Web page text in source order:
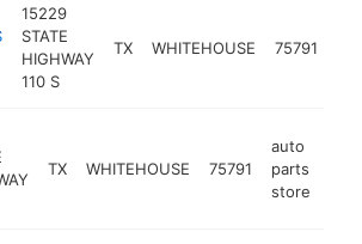
15229
STATE
HIGHWAY
110 S
TX WHITEHOUSE 75791
TX WHITEHOUSE 75791
auto
parts
store